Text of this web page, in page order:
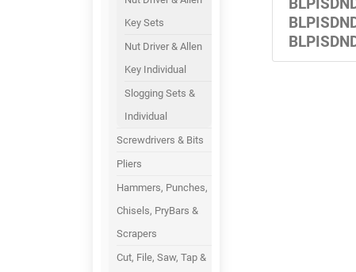
Key Sets
Nut Driver & Allen
Key Individual
Slogging Sets &
Individual
Screwdrivers & Bits
Pliers
Hammers, Punches,
Chisels, PryBars &
Scrapers
Cut, File, Saw, Tap &